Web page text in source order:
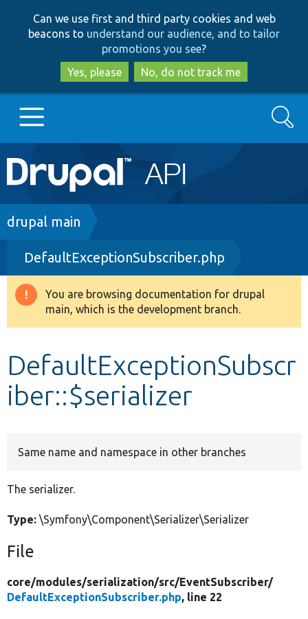
to
main
content
to
search
Can we use first and third party cookies and web
beacons to understand our audience, and to tailor
promotions you see?
Yes, please
No, do not track me
Main
navigation
Go to Drupal.org
Drupal 8+
Other projects
Search
Breadcrumb
drupal main
DefaultExceptionSubscriber.php
Warning
message
You are browsing documentation for drupal
main, which is the development branch.
DefaultExceptionSubscr
iber::$serializer
Same name and namespace in other branches
The serializer.
Type: \Symfony\Component\Serializer\Serializer
File
core/modules/serialization/src/EventSubscriber/
DefaultExceptionSubscriber.php, line 22